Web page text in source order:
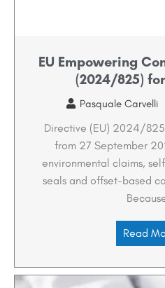
EU Empowering
(2024/825)
Pasquale Carvelli
Directive (EU) 2024/
from 27 September
environmental claims,
seals and offset-based
Read